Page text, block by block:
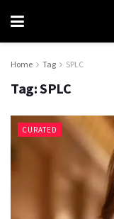
Home Tag SPLC
Tag:SPLC
CURATED